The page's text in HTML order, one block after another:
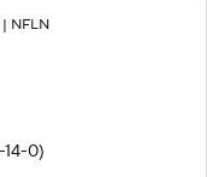
NFLN
14-0)